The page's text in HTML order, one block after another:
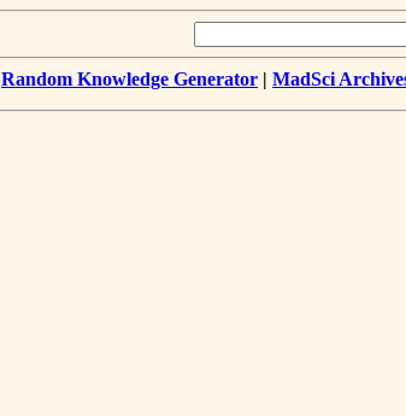
Random Knowledge Generator | MadSci